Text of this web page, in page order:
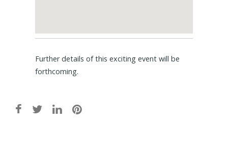
Further details of this exciting event will be
forthcoming.